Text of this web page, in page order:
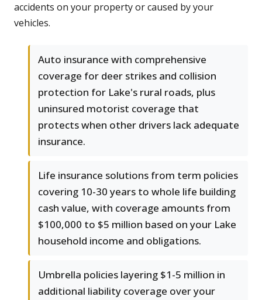
accidents on your property or caused by your
vehicles.
Auto insurance with comprehensive
coverage for deer strikes and collision
protection for Lake's rural roads, plus
uninsured motorist coverage that
protects when other drivers lack adequate
insurance.
Life insurance solutions from term policies
covering 10-30 years to whole life building
cash value, with coverage amounts from
$100,000 to $5 million based on your Lake
household income and obligations.
Umbrella policies layering $1-5 million in
additional liability coverage over your